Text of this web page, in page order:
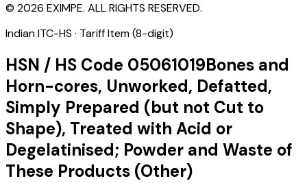
© 2026 EXIMPE. ALL RIGHTS RESERVED.
Indian ITC-HS · Tariff Item (8-digit)
HSN / HS Code 05061019Bones and
Horn-cores, Unworked, Defatted,
Simply Prepared (but not Cut to
Shape), Treated with Acid or
Degelatinised; Powder and Waste of
These Products (Other)